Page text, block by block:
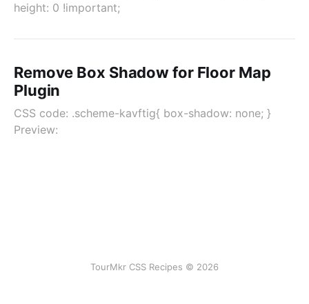
height: 0 !important;
Remove Box Shadow for Floor Map
Plugin
CSS code: .scheme-kavftig{ box-shadow: none; }
Preview:
TourMkr CSS Recipes © 2026